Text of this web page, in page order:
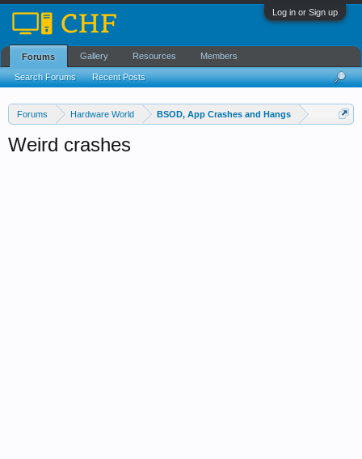
Log in or Sign up
Forums Hardware World BSOD, App Crashes and Hangs
Weird crashes
Forums
Search Forums Recent Posts
Gallery Resources Members